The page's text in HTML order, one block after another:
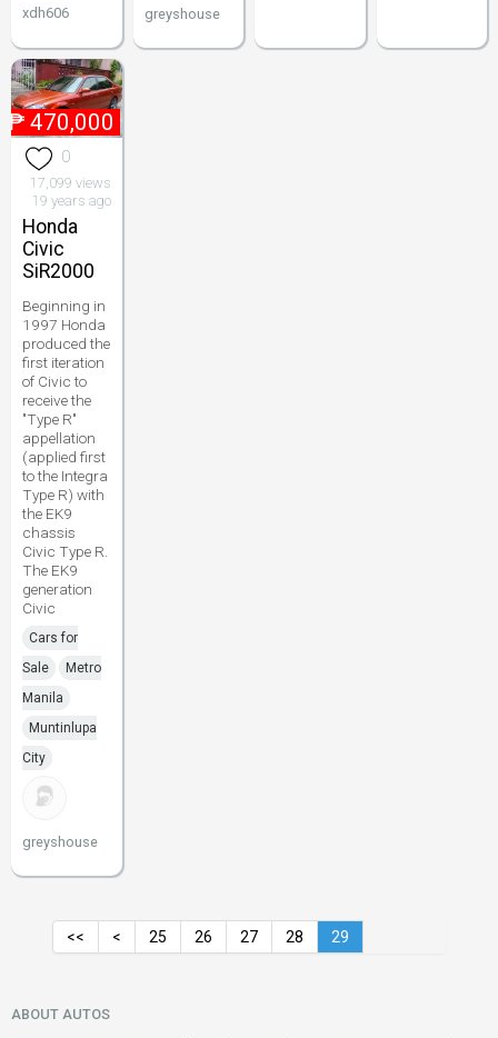
xdh606 greyshouse
₱ 470,000
0
17,099 views
19 years ago
Honda
Civic
SiR2000
Beginning in
1997 Honda
produced the
first iteration
of Civic to
receive the
"Type R"
appellation
(applied first
to the Integra
Type R) with
the EK9
chassis
Civic Type R.
The EK9
generation
Civic
Cars for
Sale
Metro
Manila
Muntinlupa
City
greyshouse
<< < 25 26 27 28 29
ABOUT AUTOS